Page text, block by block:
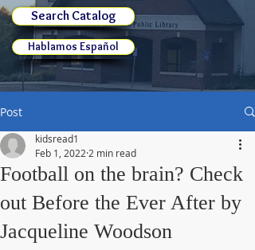
Search Catalog
Hablamos Español
Post
Football on the brain? Check
out Before the Ever After by
Jacqueline Woodson
kidsread1
Feb 1, 2022 2 min read